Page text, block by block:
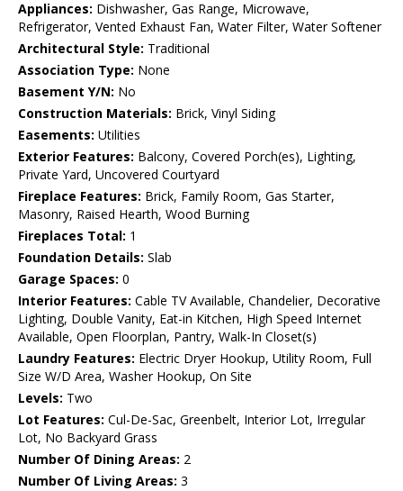
Appliances: Dishwasher, Gas Range, Microwave,
Refrigerator, Vented Exhaust Fan, Water Filter, Water Softener
Architectural Style: Traditional
Association Type: None
Basement Y/N: No
Construction Materials: Brick, Vinyl Siding
Easements: Utilities
Exterior Features: Balcony, Covered Porch(es), Lighting,
Private Yard, Uncovered Courtyard
Fireplace Features: Brick, Family Room, Gas Starter,
Masonry, Raised Hearth, Wood Burning
Fireplaces Total: 1
Foundation Details: Slab
Garage Spaces: 0
Interior Features: Cable TV Available, Chandelier, Decorative
Lighting, Double Vanity, Eat-in Kitchen, High Speed Internet
Available, Open Floorplan, Pantry, Walk-In Closet(s)
Laundry Features: Electric Dryer Hookup, Utility Room, Full
Size W/D Area, Washer Hookup, On Site
Levels: Two
Lot Features: Cul-De-Sac, Greenbelt, Interior Lot, Irregular
Lot, No Backyard Grass
Number Of Dining Areas: 2
Number Of Living Areas: 3